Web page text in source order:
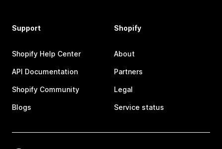
Support
Shopify Help Center
API Documentation
Shopify Community
Blogs
Shopify
About
Partners
Legal
Service status